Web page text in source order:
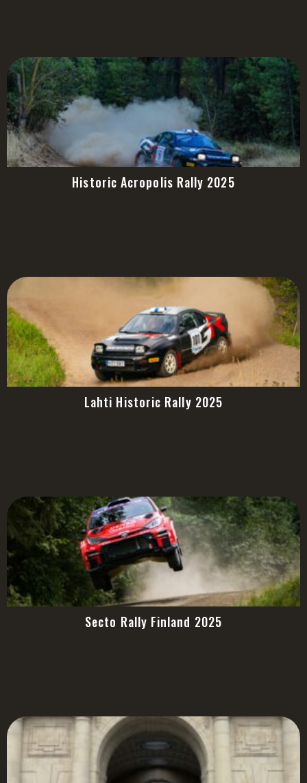
Historic Acropolis Rally 2025
Lahti Historic Rally 2025
Secto Rally Finland 2025